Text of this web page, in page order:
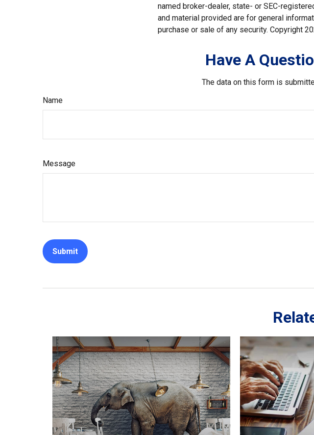
named broker-dealer, state- or SEC-
and material provided are for general
purchase or sale of any security. Copyright
Have A
The data on this form is
Name
Message